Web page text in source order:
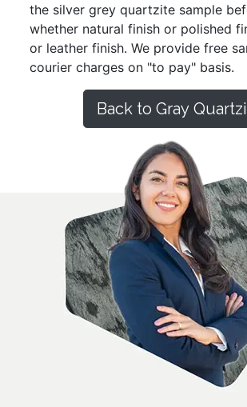
the silver grey quartzite sample
whether natural finish or polished
or leather finish. We provide free
courier charges on "to pay" basis.
Back to Gray